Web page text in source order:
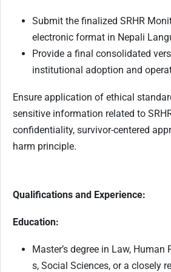
Submit the finalized SRHR
electronic format in Nepali
Provide a final consolidated
institutional adoption and
Ensure application of ethical
sensitive information related to
confidentiality, survivor-centered
harm principle.
Qualifications and Experience:
Education:
Master’s degree in Law, Human
s, Social Sciences, or a closely